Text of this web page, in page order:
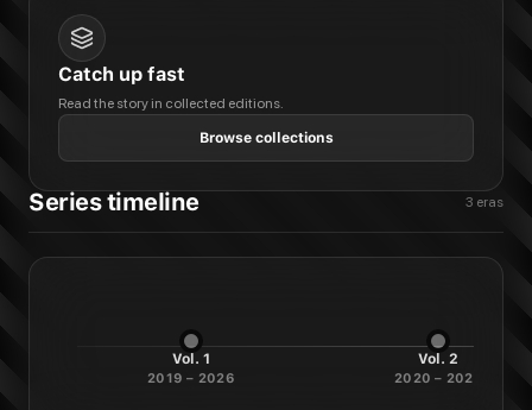
Catch up fast
Read the story in collected editions.
Browse collections
Series timeline 3 eras
Vol. 1
2019 – 2026
Vol. 2
2020 – 2022